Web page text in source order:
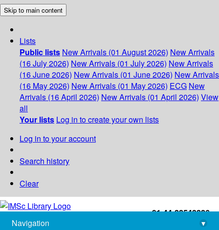
Skip to main content
Lists
Public lists New Arrivals (01 August 2026) New Arrivals
(16 July 2026) New Arrivals (01 July 2026) New Arrivals
(16 June 2026) New Arrivals (01 June 2026) New Arrivals
(16 May 2026) New Arrivals (01 May 2026) ECG New
Arrivals (16 April 2026) New Arrivals (01 April 2026) View
all
Your lists Log in to create your own lists
Log in to your account
Search history
Clear
+91-44-22543226
library@imsc.res.in
Navigation
▾